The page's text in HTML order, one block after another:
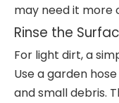
may need it more
Rinse the
For light dirt, a
Use a garden
and small debris.